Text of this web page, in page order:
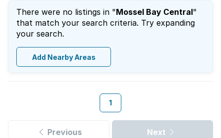
There were no listings in "Mossel Bay Central"
that match your search criteria. Try expanding
your search.
Add Nearby Areas
1
Previous Next